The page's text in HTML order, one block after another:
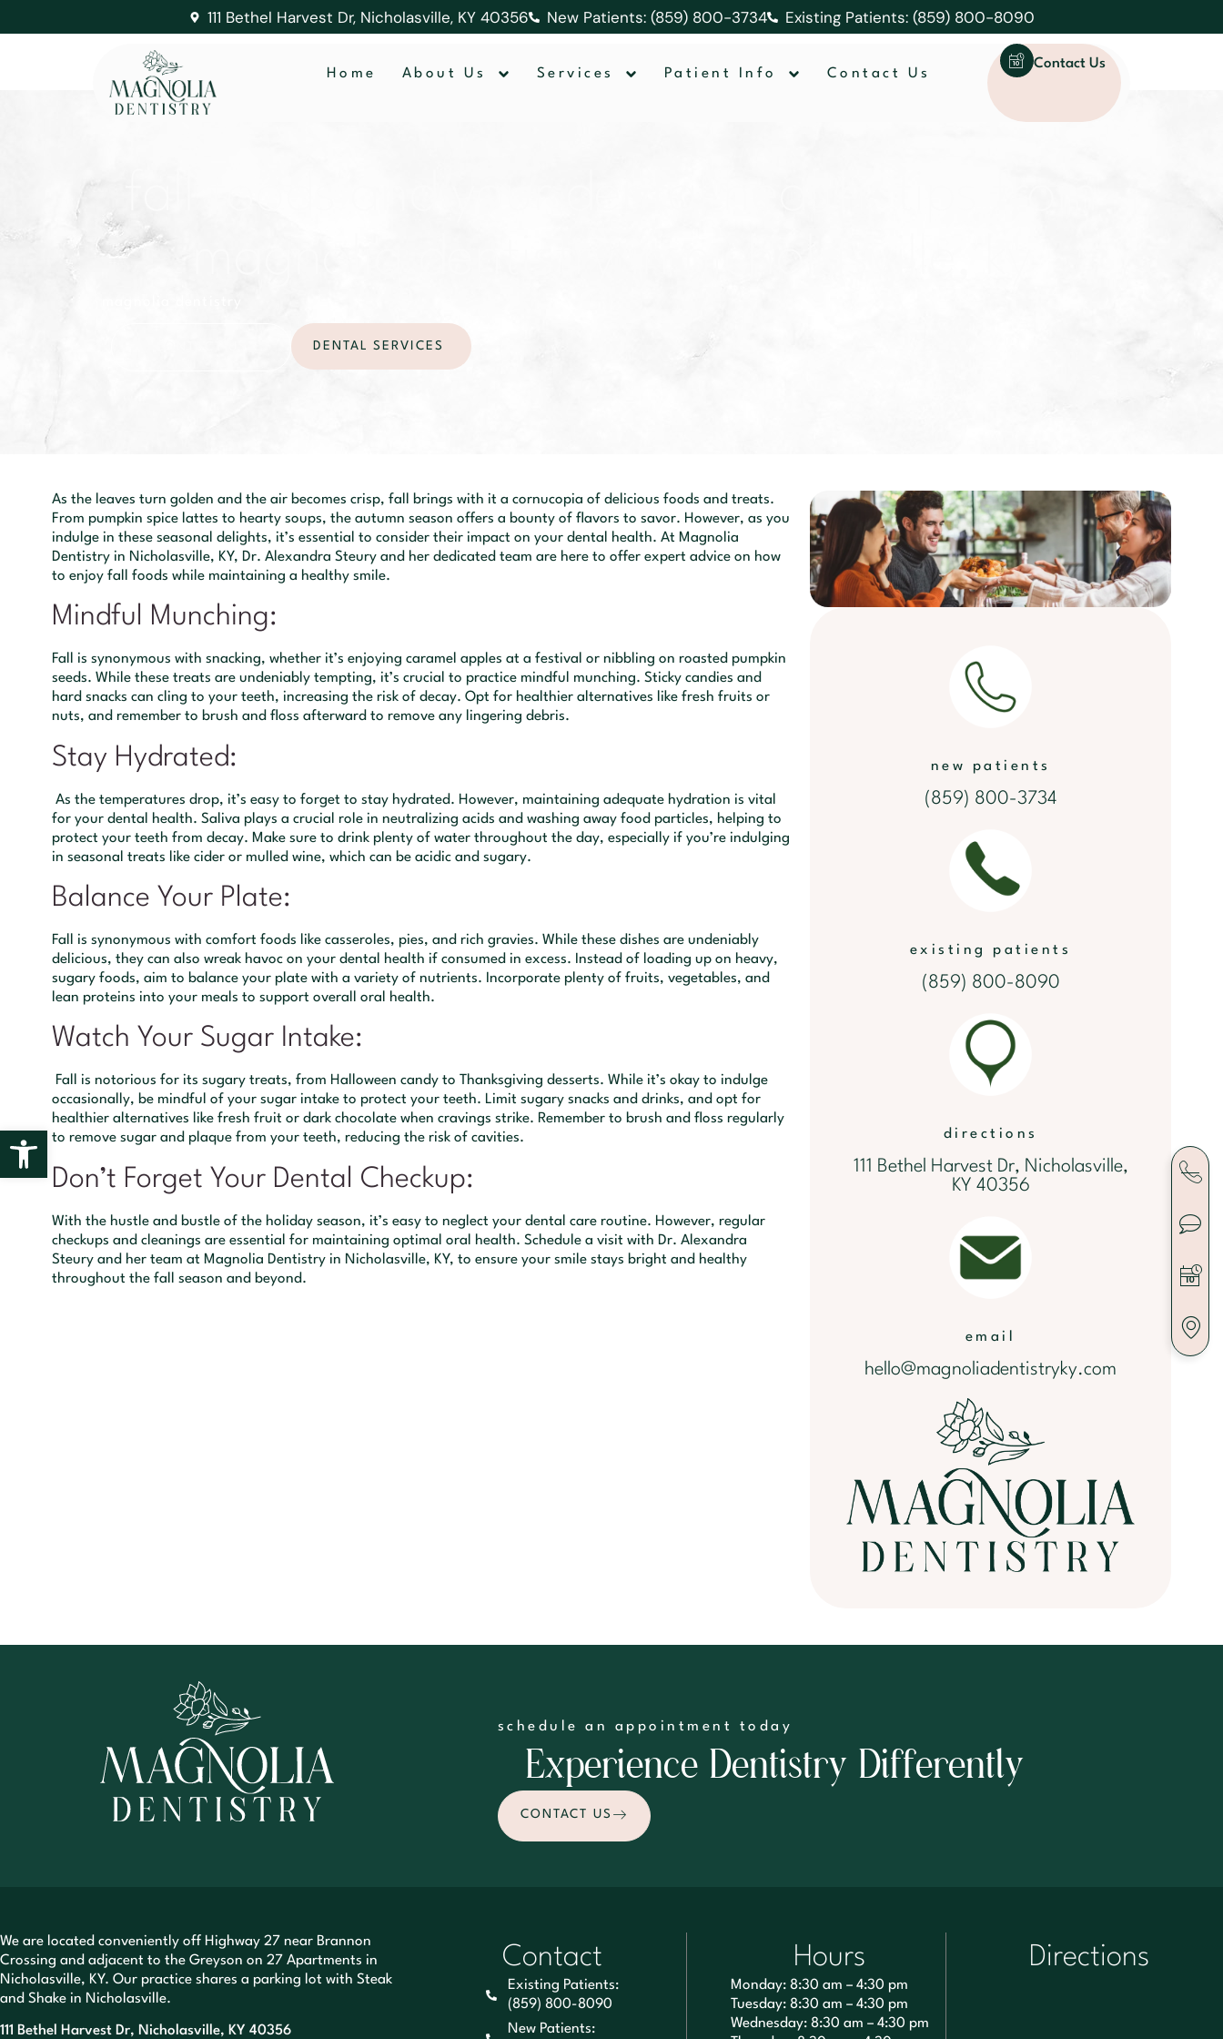
Open toolbar
111 Bethel Harvest Dr, Nicholasville, KY 40356 New Patients: (859) 800-3734 Existing Patients: (859) 800-8090
Home About Us Services Patient Info Contact Us
Contact Us
DENTAL SERVICES
new patients
(859) 800-3734
existing patients
(859) 800-8090
directions
111 Bethel Harvest Dr, Nicholasville,
KY 40356
email
hello@magnoliadentistryky.com
As the leaves turn golden and the air becomes crisp, fall brings with it a cornucopia of delicious foods and treats.
From pumpkin spice lattes to hearty soups, the autumn season offers a bounty of flavors to savor. However, as you
indulge in these seasonal delights, it’s essential to consider their impact on your dental health. At Magnolia
Dentistry in Nicholasville, KY, Dr. Alexandra Steury and her dedicated team are here to offer expert advice on how
to enjoy fall foods while maintaining a healthy smile.
Mindful Munching:
Fall is synonymous with snacking, whether it’s enjoying caramel apples at a festival or nibbling on roasted pumpkin
seeds. While these treats are undeniably tempting, it’s crucial to practice mindful munching. Sticky candies and
hard snacks can cling to your teeth, increasing the risk of decay. Opt for healthier alternatives like fresh fruits or
nuts, and remember to brush and floss afterward to remove any lingering debris.
Stay Hydrated:
As the temperatures drop, it’s easy to forget to stay hydrated. However, maintaining adequate hydration is vital
for your dental health. Saliva plays a crucial role in neutralizing acids and washing away food particles, helping to
protect your teeth from decay. Make sure to drink plenty of water throughout the day, especially if you’re indulging
in seasonal treats like cider or mulled wine, which can be acidic and sugary.
Balance Your Plate:
Fall is synonymous with comfort foods like casseroles, pies, and rich gravies. While these dishes are undeniably
delicious, they can also wreak havoc on your dental health if consumed in excess. Instead of loading up on heavy,
sugary foods, aim to balance your plate with a variety of nutrients. Incorporate plenty of fruits, vegetables, and
lean proteins into your meals to support overall oral health.
Watch Your Sugar Intake:
Fall is notorious for its sugary treats, from Halloween candy to Thanksgiving desserts. While it’s okay to indulge
occasionally, be mindful of your sugar intake to protect your teeth. Limit sugary snacks and drinks, and opt for
healthier alternatives like fresh fruit or dark chocolate when cravings strike. Remember to brush and floss regularly
to remove sugar and plaque from your teeth, reducing the risk of cavities.
Don’t Forget Your Dental Checkup:
With the hustle and bustle of the holiday season, it’s easy to neglect your dental care routine. However, regular
checkups and cleanings are essential for maintaining optimal oral health. Schedule a visit with Dr. Alexandra
Steury and her team at Magnolia Dentistry in Nicholasville, KY, to ensure your smile stays bright and healthy
throughout the fall season and beyond.
schedule an appointment today
Experience Dentistry Differently
CONTACT US
We are located conveniently off Highway 27 near Brannon
Crossing and adjacent to the Greyson on 27 Apartments in
Nicholasville, KY. Our practice shares a parking lot with Steak
and Shake in Nicholasville.
111 Bethel Harvest Dr, Nicholasville, KY 40356
Contact
Existing Patients:
(859) 800-8090
New Patients:
Hours
Monday: 8:30 am – 4:30 pm
Tuesday: 8:30 am – 4:30 pm
Wednesday: 8:30 am – 4:30 pm
Directions